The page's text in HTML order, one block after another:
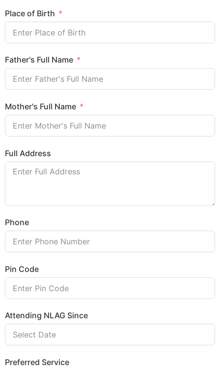
Place of Birth
Father's Full Name
Mother's Full Name
Full Address
Phone
Pin Code
Attending NLAG Since
Preferred Service